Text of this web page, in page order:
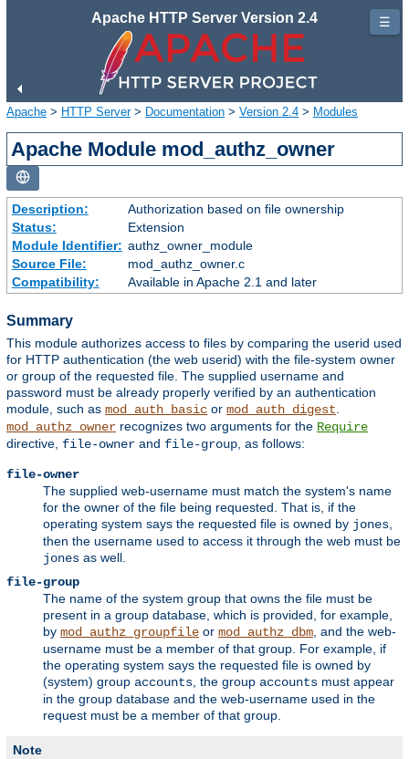
Apache HTTP Server Version 2.4
Apache > HTTP Server> Documentation > Version 2.4 > Modules
Apache Module mod_authz_owner
Description:
Authorization based on file ownership
Status:
Extension
Module Identifier: authz_owner_module
Source File:
mod_authz_owner.c
Compatibility:
Available in Apache 2.1 and later
Summary
This module authorizes access to files by comparing the userid used
for HTTP authentication (the web userid) with the file-system owner
or group of the requested file. The supplied username and
password must be already properly verified by an authentication
module, such as mod_auth_basic or mod_auth_digest
mod_authz_owner recognizes two arguments for the Require
directive, file-owner and file-group , as follows:
file-owner
The supplied web-username must match the system's name
for the owner of the file being requested. That is, if the
operating system says the requested file is owned by jones
then the username used to access it through the web must be
jones as well.
file-group
The name of the system group that owns the file must be
present in a group database, which is provided, for example,
by mod_authz_groupfile or mod_authz_dbm , and the web-
username must be a member of that group. For example, if
the operating system says the requested file is owned by
(system) group accounts , the group accounts must appear
in the group database and the web-username used in the
request must be a member of that group.
Note
☰